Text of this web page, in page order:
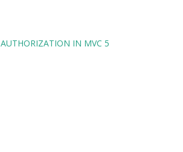
IN MVC 5